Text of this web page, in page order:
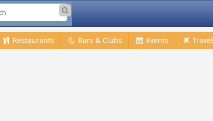
Restaurants Bars & Clubs Events Travel